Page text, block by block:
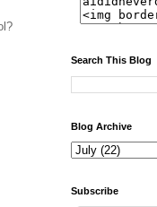
Search This Blog
Blog Archive
Subscribe